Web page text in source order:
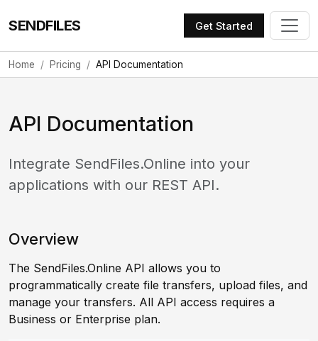
SENDFILES Get Started
Home Pricing API Documentation
API Documentation
Integrate SendFiles.Online into your
applications with our REST API.
Overview
The SendFiles.Online API allows you to
programmatically create file transfers, upload files, and
manage your transfers. All API access requires a
Business or Enterprise plan.